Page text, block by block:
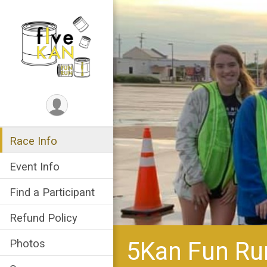
Race Info
Event Info
Find a Participant
Refund Policy
Photos 5Kan Fun